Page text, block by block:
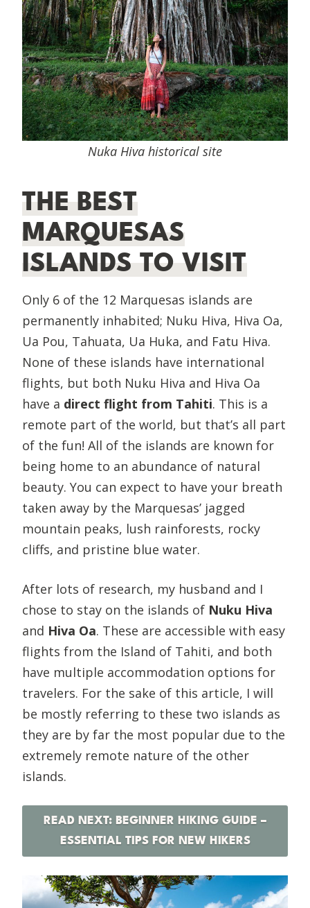
Nuka Hiva historical site
THE BEST
MARQUESAS
ISLANDS TO VISIT
Only 6 of the 12 Marquesas islands are
permanently inhabited; Nuku Hiva, Hiva Oa,
Ua Pou, Tahuata, Ua Huka, and Fatu Hiva.
None of these islands have international
flights, but both Nuku Hiva and Hiva Oa
have a direct flight from Tahiti. This is a
remote part of the world, but that’s all part
of the fun! All of the islands are known for
being home to an abundance of natural
beauty. You can expect to have your breath
taken away by the Marquesas’ jagged
mountain peaks, lush rainforests, rocky
cliffs, and pristine blue water.
After lots of research, my husband and I
chose to stay on the islands of Nuku Hiva
and Hiva Oa. These are accessible with easy
flights from the Island of Tahiti, and both
have multiple accommodation options for
travelers. For the sake of this article, I will
be mostly referring to these two islands as
they are by far the most popular due to the
extremely remote nature of the other
islands.
READ NEXT: BEGINNER HIKING GUIDE –
ESSENTIAL TIPS FOR NEW HIKERS